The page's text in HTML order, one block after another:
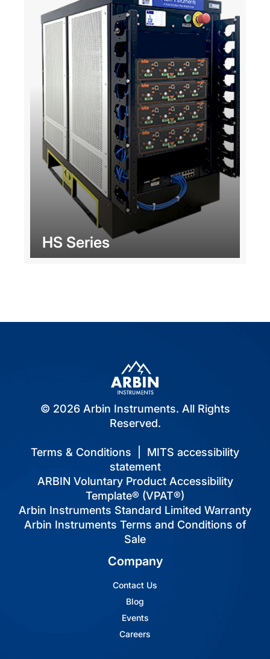
HS Series
© 2026 Arbin Instruments. All Rights
Reserved.
Terms & Conditions
MITS accessibility
statement
ARBIN Voluntary Product Accessibility
Template® (VPAT®)
Arbin Instruments Standard Limited Warranty
Arbin Instruments Terms and Conditions of
Sale
Company
Contact Us
Blog
Events
Careers